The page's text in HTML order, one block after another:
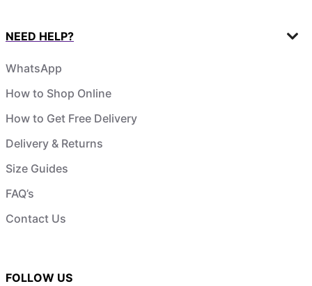
NEED HELP?
WhatsApp
How to Shop Online
How to Get Free Delivery
Delivery & Returns
Size Guides
FAQ’s
Contact Us
FOLLOW US